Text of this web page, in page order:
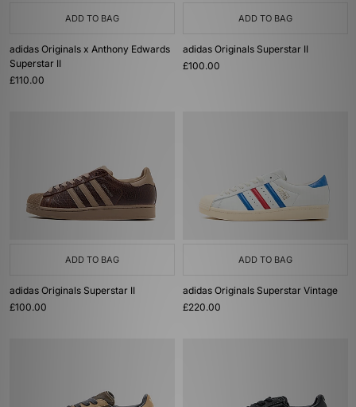
ADD TO BAG
adidas Originals x Anthony Edwards
Superstar II
£110.00
ADD TO BAG
adidas Originals Superstar II
£100.00
ADD TO BAG
adidas Originals Superstar II
£100.00
ADD TO BAG
adidas Originals Superstar Vintage
£220.00